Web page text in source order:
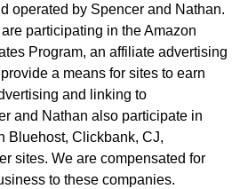
operated by Spencer and Nathan.
participating in the Amazon
Program, an affiliate advertising
a means for sites to earn
and linking to
and Nathan also participate in
Bluehost, Clickbank, CJ,
sites. We are compensated for
to these companies.